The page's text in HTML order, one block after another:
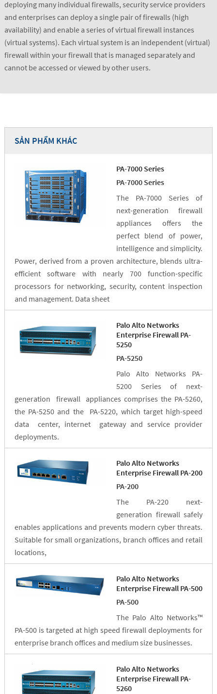
deploying many individual firewalls, security service providers
and enterprises can deploy a single pair of firewalls (high
availability) and enable a series of virtual firewall instances
(virtual systems). Each virtual system is an independent (virtual)
firewall within your firewall that is managed separately and
cannot be accessed or viewed by other users.
SẢN PHẨM KHÁC
PA-7000 Series
PA-7000 Series
The PA-7000 Series of
next-generation firewall
appliances offers the
perfect blend of power,
intelligence and simplicity.
Power, derived from a proven architecture, blends ultra-
efficient software with nearly 700 function-specific
processors for networking, security, content inspection
and management. Data sheet
Palo Alto Networks
Enterprise Firewall PA-
5250
PA-5250
Palo Alto Networks PA-
5200 Series of next-
generation firewall appliances comprises the PA-5260,
the PA-5250 and the PA-5220, which target high-speed
data center, internet gateway and service provider
deployments.
Palo Alto Networks
Enterprise Firewall PA-200
PA-200
The PA-220 next-
generation firewall safely
enables applications and prevents modern cyber threats.
Suitable for small organizations, branch offices and retail
locations,
Palo Alto Networks
Enterprise Firewall PA-500
PA-500
The Palo Alto Networks™
PA-500 is targeted at high speed firewall deployments for
enterprise branch offices and medium size businesses.
Palo Alto Networks
Enterprise Firewall PA-
5260